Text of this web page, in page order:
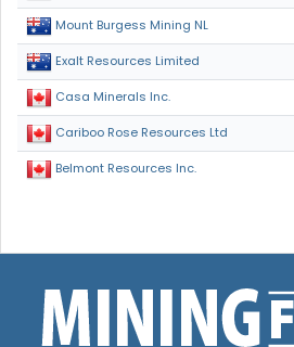
Mount Burgess Mining NL
Exalt Resources Limited
Casa Minerals Inc.
Cariboo Rose Resources Ltd
Belmont Resources Inc.